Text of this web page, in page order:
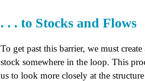
. . . to Stocks and Flows
To get past this barrier, we must create
stock somewhere in the loop. This
us to look more closely at the